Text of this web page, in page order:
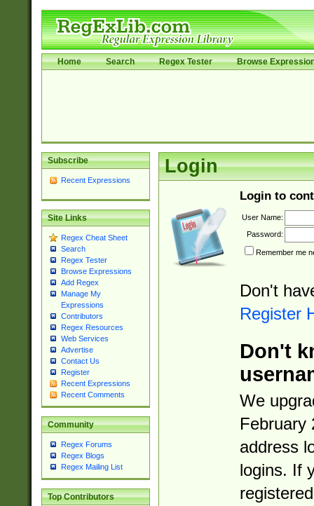
Home Search Regex Tester Browse
Subscribe
Recent Expressions
Site Links
Regex Cheat Sheet
Search
Regex Tester
Browse Expressions
Add Regex
Manage My
Expressions
Contributors
Regex Resources
Web Services
Advertise
Contact Us
Register
Recent Expressions
Recent Comments
Community
Regex Forums
Regex Blogs
Regex Mailing List
Top Contributors
Login
Login to
User Name:
Password:
Remember me
Don't
Register
Don't
We
February
address
logins. If